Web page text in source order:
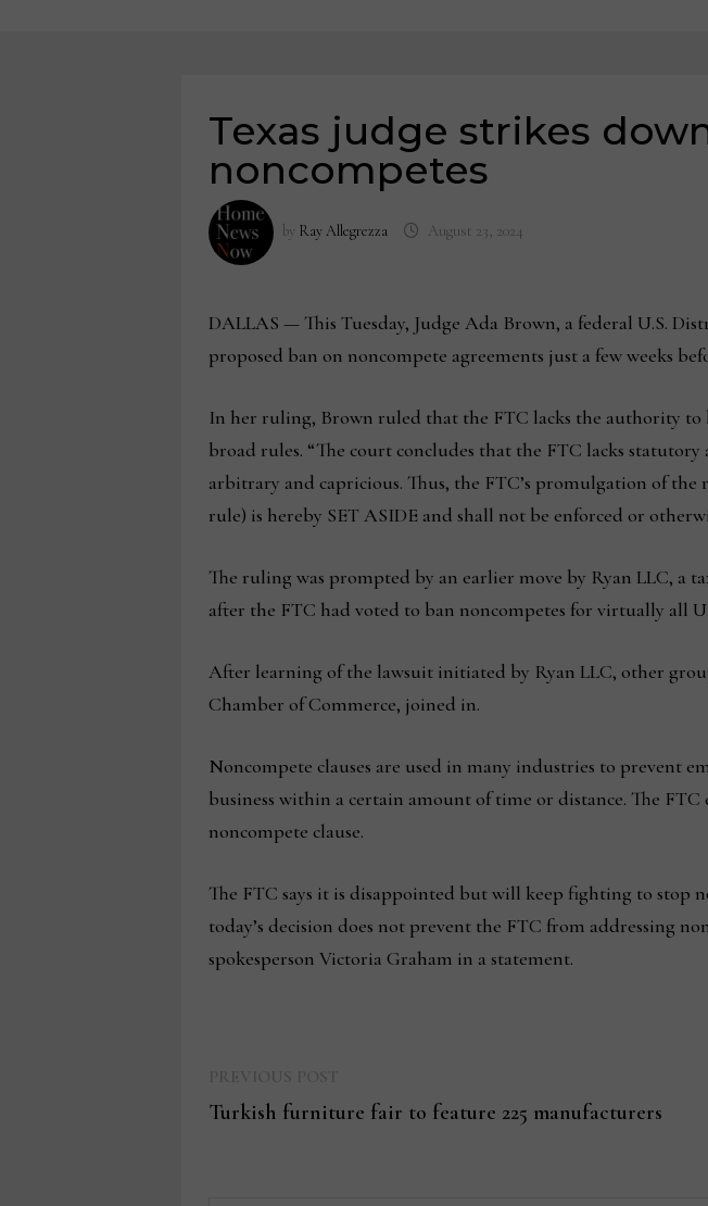
Texas judge strikes
noncompetes
by Ray Allegrezza August 23, 2024
DALLAS — This Tuesday, Judge Ada Brown, a federal U.S.
proposed ban on noncompete agreements just a few weeks
In her ruling, Brown ruled that the FTC lacks the authority to
broad rules. “The court concludes that the FTC lacks
arbitrary and capricious. Thus, the FTC’s promulgation of
rule) is hereby SET ASIDE and shall not be enforced or
The ruling was prompted by an earlier move by Ryan LLC, a
after the FTC had voted to ban noncompetes for virtually all
After learning of the lawsuit initiated by Ryan LLC, other
Chamber of Commerce, joined in.
Noncompete clauses are used in many industries to prevent
business within a certain amount of time or distance. The
noncompete clause.
The FTC says it is disappointed but will keep fighting to stop
today’s decision does not prevent the FTC from addressing
spokesperson Victoria Graham in a statement.
post:
Turkish furniture fair to feature 225 manufacturers